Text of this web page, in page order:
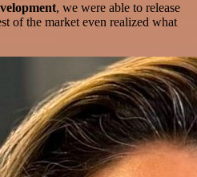
, we were able to release
of the market even realized what